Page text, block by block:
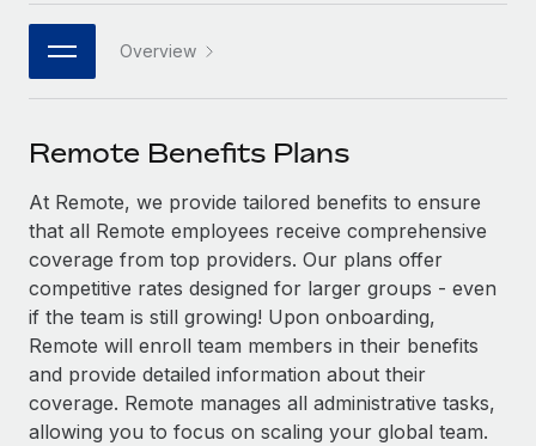
Connect New
Connect any AI tool to Remote using our MCP
SERVICES
Ask an expert
Get expert help on global HR & compliance
Background checks
Simplify your candidate screening processes
Compliance watchtower
Stay ahead of compliance risks
PARTNER WITH US
Become a Partner
Explore partnership opportunities with us
Remote Build Coming soon
Integrations and AI Automations Consulting
CASE STUDIES
Job Description Library
Salary & Talent Insights
Insights center
Get support
See all resources
日本語
한국어
中文（简体）
Overview
Remote Benefits Plans
At Remote, we provide tailored benefits to ensure
that all Remote employees receive comprehensive
coverage from top providers. Our plans offer
competitive rates designed for larger groups - even
if the team is still growing! Upon onboarding,
Remote will enroll team members in their benefits
and provide detailed information about their
coverage. Remote manages all administrative tasks,
allowing you to focus on scaling your global team.